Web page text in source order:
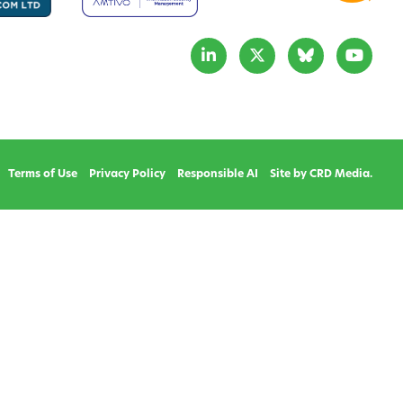
Terms of Use Privacy Policy Responsible AI Site by CRD Media.